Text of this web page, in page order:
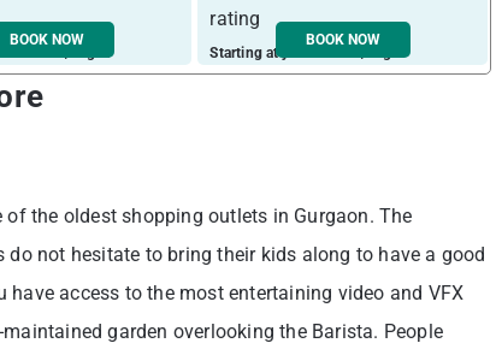
₹ 1657 / night
BOOK NOW
Starting at just ₹ 1915 / night
BOOK NOW
the oldest shopping outlets in Gurgaon. The
not hesitate to bring their kids along to have a good
access to the most entertaining video and VFX
garden overlooking the Barista. People